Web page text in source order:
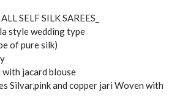
SELF SILK SAREES_
style wedding type
of pure silk)
jacard blouse
Silvar,pink and copper jari Woven with